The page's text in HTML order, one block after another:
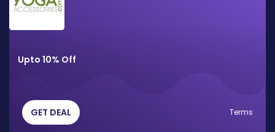
Upto 10% Off
GET DEAL Terms